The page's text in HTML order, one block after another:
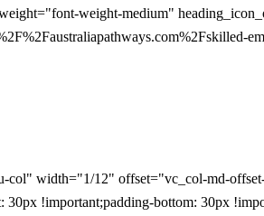
weight-medium"
col" width="1/12" offset="vc_col-md-
!important;padding-bottom: 30px